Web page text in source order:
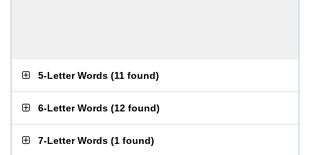
5-Letter Words (11 found)
6-Letter Words (12 found)
7-Letter Words (1 found)